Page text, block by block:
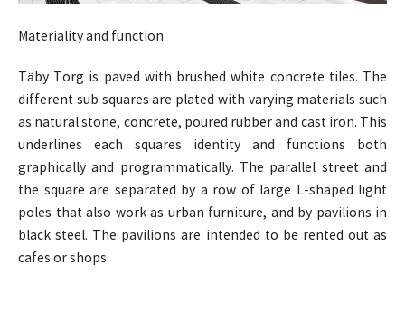
Materiality and function
Täby Torg is paved with brushed white concrete tiles. The
different sub squares are plated with varying materials such
as natural stone, concrete, poured rubber and cast iron. This
underlines each squares identity and functions both
graphically and programmatically. The parallel street and
the square are separated by a row of large L-shaped light
poles that also work as urban furniture, and by pavilions in
black steel. The pavilions are intended to be rented out as
cafes or shops.